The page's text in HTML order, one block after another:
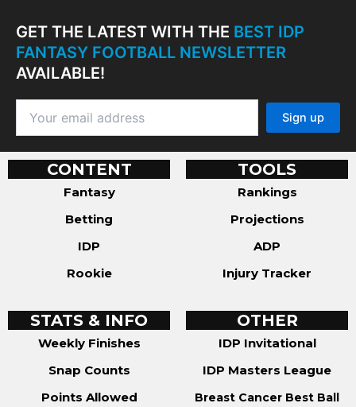
GET THE LATEST WITH THE BEST IDP
FANTASY FOOTBALL NEWSLETTER
AVAILABLE!
CONTENT
Fantasy
Betting
IDP
Rookie
TOOLS
Rankings
Projections
ADP
Injury Tracker
STATS & INFO
Weekly Finishes
Snap Counts
Points Allowed
OTHER
IDP Invitational
IDP Masters League
Breast Cancer Best Ball